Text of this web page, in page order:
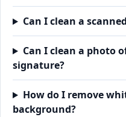
Can I clean a
Can I clean a photo
signature?
How do I remove
background?